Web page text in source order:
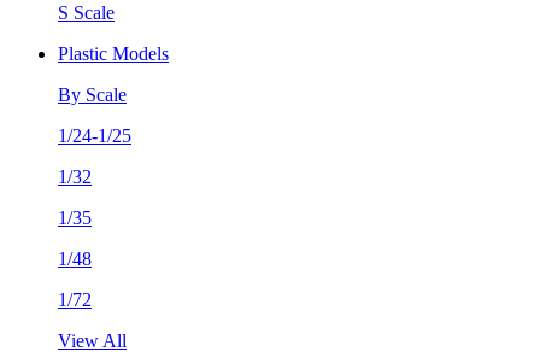
S Scale
Plastic Models
By Scale
1/24-1/25
1/32
1/35
1/48
1/72
View All